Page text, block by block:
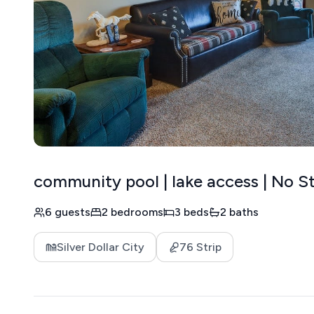
community pool | lake access | No
6 guests 2 bedrooms 3 beds 2 baths
Silver Dollar City 76 Strip